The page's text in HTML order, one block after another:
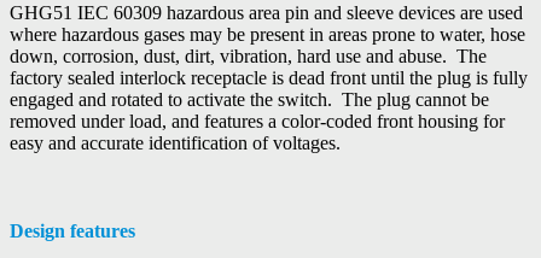
GHG51 IEC 60309 hazardous area pin and sleeve devices are used
where hazardous gases may be present in areas prone to water, hose
down, corrosion, dust, dirt, vibration, hard use and abuse. The
factory sealed interlock receptacle is dead front until the plug is fully
engaged and rotated to activate the switch. The plug cannot be
removed under load, and features a color-coded front housing for
easy and accurate identification of voltages.
Design features